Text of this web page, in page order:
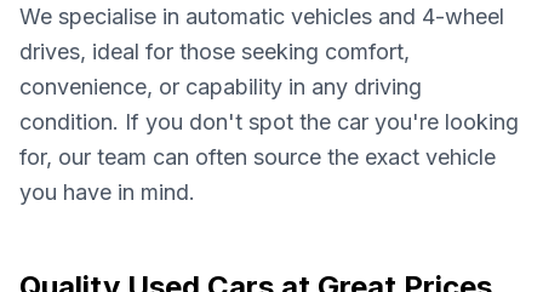
We specialise in automatic vehicles and 4-wheel
drives, ideal for those seeking comfort,
convenience, or capability in any driving
condition. If you don't spot the car you're looking
for, our team can often source the exact vehicle
you have in mind.